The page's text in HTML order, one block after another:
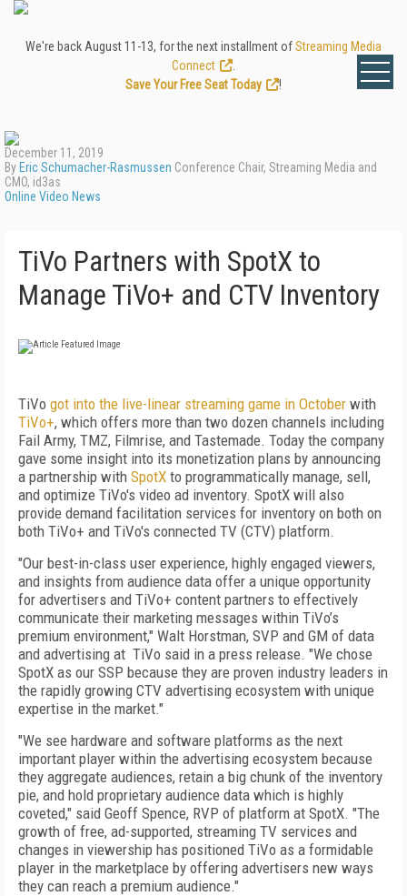
We're back August 11-13, for the next installment ofStreaming Media
Connect
Save Your Free Seat Today
!
December 11, 2019
By Eric Schumacher-Rasmussen Conference Chair, Streaming Media and
CMO, id3as
Online Video News
TiVo Partners with SpotX to
Manage TiVo+ and CTV Inventory
TiVo got into the live-linear streaming game in October with
TiVo+, which offers more than two dozen channels including
Fail Army, TMZ, Filmrise, and Tastemade. Today the company
gave some insight into its monetization plans by announcing
a partnership with SpotX to programmatically manage, sell,
and optimize TiVo's video ad inventory. SpotX will also
provide demand facilitation services for inventory on both on
both TiVo+ and TiVo's connected TV (CTV) platform.
"Our best-in-class user experience, highly engaged viewers,
and insights from audience data offer a unique opportunity
for advertisers and TiVo+ content partners to effectively
communicate their marketing messages within TiVo’s
premium environment," Walt Horstman, SVP and GM of data
and advertising at TiVo said in a press release. "We chose
SpotX as our SSP because they are proven industry leaders in
the rapidly growing CTV advertising ecosystem with unique
expertise in the market."
"We see hardware and software platforms as the next
important player within the advertising ecosystem because
they aggregate audiences, retain a big chunk of the inventory
pie, and hold proprietary audience data which is highly
coveted," said Geoff Spence, RVP of platform at SpotX. "The
growth of free, ad-supported, streaming TV services and
changes in viewership has positioned TiVo as a formidable
player in the marketplace by offering advertisers new ways
they can reach a premium audience."